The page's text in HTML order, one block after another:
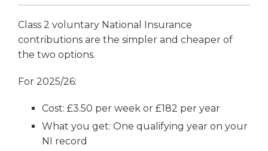
Class 2 voluntary National Insurance
contributions are the simpler and cheaper of
the two options.
For 2025/26:
Cost: £3.50 per week or £182 per year
What you get: One qualifying year on your
NI record